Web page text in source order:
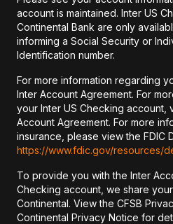
account is maintained. Inter US
Continental Bank are only
informing a Social Security or
Identification number.
For more information regarding
Inter Account Agreement. For
your Inter US Checking account,
Account Agreement. For more
insurance, please view the FDIC
https://www.fdic.gov/resources/
To provide you with the Inter
Checking account, we share
Continental. View the CFSB
Continental Privacy Notice for